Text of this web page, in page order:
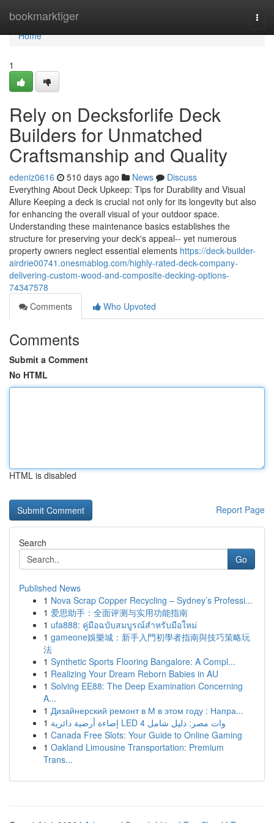
bookmarktiger
Home
Home
1
Rely on Decksforlife Deck
Builders for Unmatched
Craftsmanship and Quality
edeniz0616 510 days ago News
Discuss
Everything About Deck Upkeep: Tips for Durability and Visual
Allure Keeping a deck is crucial not only for its longevity but also
for enhancing the overall visual of your outdoor space.
Understanding these maintenance basics establishes the
structure for preserving your deck's appeal-- yet numerous
property owners neglect essential elements https://deck-builder-
airdrie00741.onesmablog.com/highly-rated-deck-company-
delivering-custom-wood-and-composite-decking-options-
74347578
Comments
Who Upvoted
Comments
Submit a Comment
No HTML
HTML is disabled
Report Page
Search
Go
Published News
1 Nova Scrap Copper Recycling – Sydney’s Professi...
1 爱思助手：全面评测与实用功能指南
1 ufa888: คู่มือฉบับสมบูรณ์สำหรับมือใหม่
1 gameone娛樂城：新手入門初學者指南與技巧策略玩
法
1 Synthetic Sports Flooring Bangalore: A Compl...
1 Realizing Your Dream Reborn Babies in AU
1 Solving EE88: The Deep Examination Concerning
A...
1 Дизайнерский ремонт в М в этом году : Напра...
1
إضاءة أرضية دائرية LED 4 وات مصر: دليل شامل
1 Canada Free Slots: Your Guide to Online Gaming
1 Oakland Limousine Transportation: Premium
Trans...